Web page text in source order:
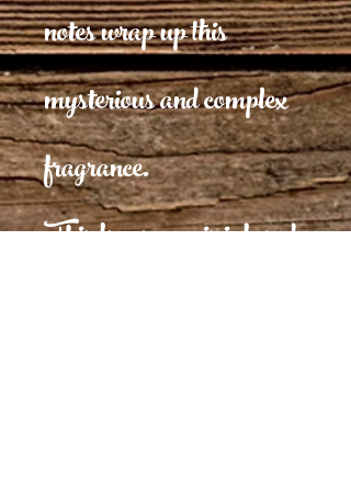
notes wrap up this
mysterious and complex
fragrance.
This fragrance is infused